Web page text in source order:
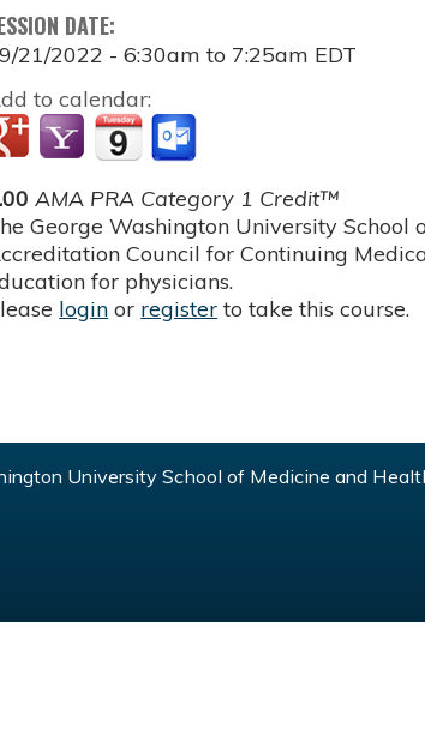
DATE:
21/2022 -6:30am to 7:25am EDT
to calendar:
AMA PRA Category 1 Credit™
George Washington University
Council for Continuing
for physicians.
login or register to take this course.
University School of Medicine and